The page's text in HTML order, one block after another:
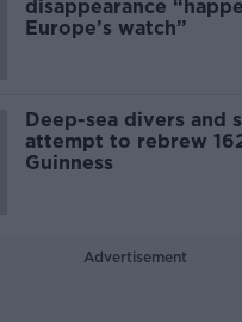
disappearance
Europe’s watch”
Deep-sea divers and
attempt to rebrew
Guinness
Advertisement